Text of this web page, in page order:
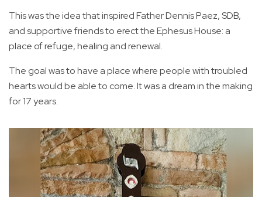
This was the idea that inspired Father Dennis Paez, SDB,
and supportive friends to erect the Ephesus House: a
place of refuge, healing and renewal.
The goal was to have a place where people with troubled
hearts would be able to come. It was a dream in the making
for 17 years.